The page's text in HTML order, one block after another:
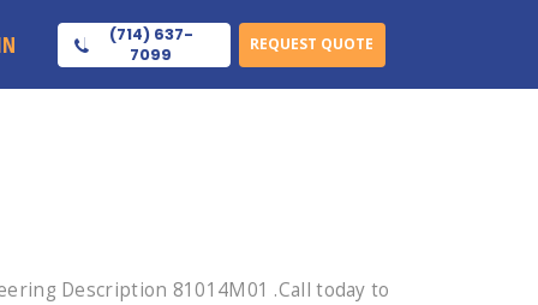
(714) 637-
7099
REQUEST QUOTE
Description 81014M01 .Call today to